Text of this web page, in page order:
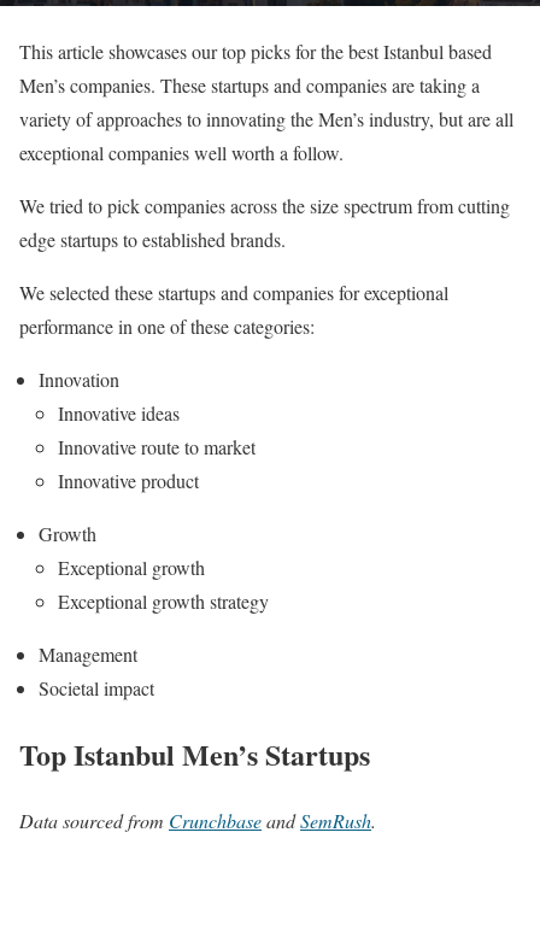
This article showcases our top picks for the best Istanbul based
Men’s companies. These startups and companies are taking a
variety of approaches to innovating the Men’s industry, but are all
exceptional companies well worth a follow.
We tried to pick companies across the size spectrum from cutting
edge startups to established brands.
We selected these startups and companies for exceptional
performance in one of these categories:
Innovation
Innovative ideas
Innovative route to market
Innovative product
Growth
Exceptional growth
Exceptional growth strategy
Management
Societal impact
Top Istanbul Men’s Startups
Data sourced from CrunchbaseandSemRush.